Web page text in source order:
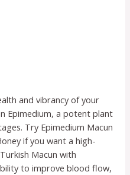
and vibrancy of your
Epimedium, a potent plant
Try Epimedium Macun
if you want a high-
Macun with
to improve blood flow,